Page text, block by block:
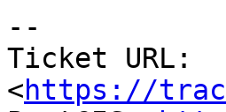
--
Ticket URL:
<https://